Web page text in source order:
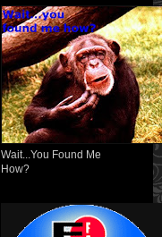
Wait...You Found Me
How?